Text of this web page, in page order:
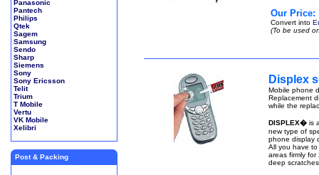
Panasonic
Pantech
Philips
Qtek
Sagem
Samsung
Sendo
Sharp
Siemens
Sony
Sony Ericsson
Telit
Trium
T Mobile
Vertu
VK Mobile
Xelibri
Post & Packing
Our Price:
Convert into
(To be used
Displex
Mobile phone
Replacement
while the
DISPLEX� is
new type of
phone display
All you have
areas firmly
deep